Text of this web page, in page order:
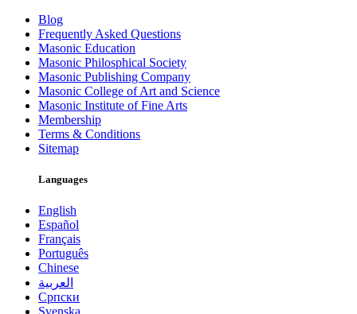
Blog
Frequently Asked Questions
Masonic Education
Masonic Philosphical Society
Masonic Publishing Company
Masonic College of Art and Science
Masonic Institute of Fine Arts
Membership
Terms & Conditions
Sitemap
Languages
English
Español
Français
Português
Chinese
العربية
Српски